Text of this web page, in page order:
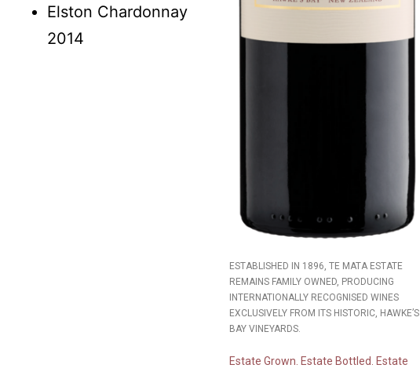
Elston Chardonnay
2014
ESTABLISHED IN 1896, TE MATA ESTATE
REMAINS FAMILY OWNED, PRODUCING
INTERNATIONALLY RECOGNISED WINES
EXCLUSIVELY FROM ITS HISTORIC, HAWKE’S
BAY VINEYARDS.
Estate Grown. Estate Bottled. Estate